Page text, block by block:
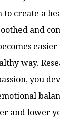
to create a
and
way.
you
and lower